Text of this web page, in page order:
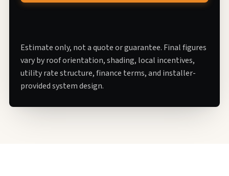
Estimate only, not a quote or guarantee. Final figures
vary by roof orientation, shading, local incentives,
utility rate structure, finance terms, and installer-
provided system design.